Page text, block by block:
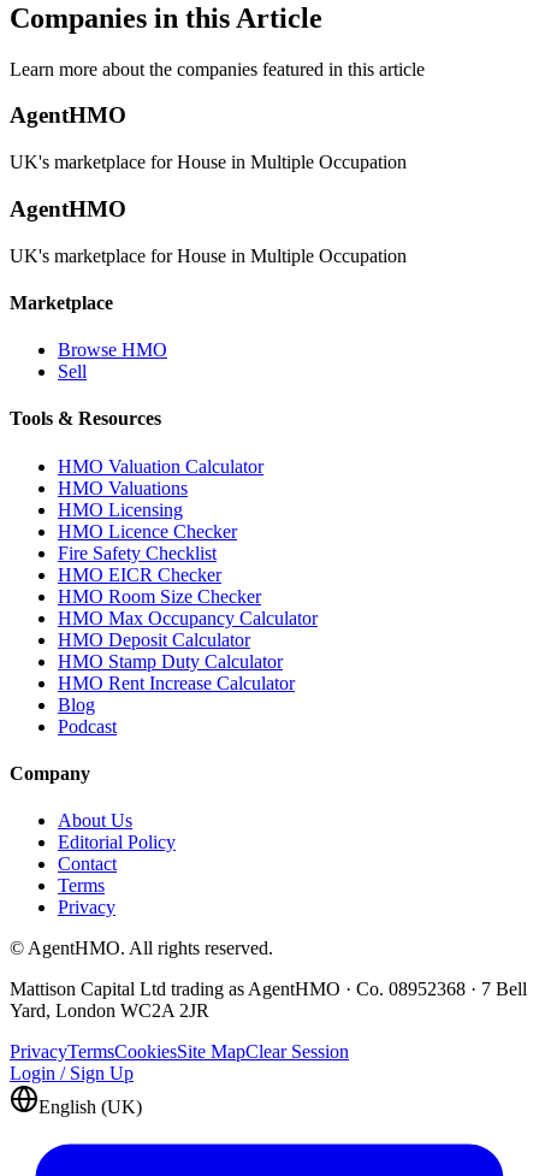
Companies in this Article
Learn more about the companies featured in this article
AgentHMO
UK's marketplace for House in Multiple Occupation
AgentHMO
UK's marketplace for House in Multiple Occupation
Marketplace
Browse HMO
Sell
Tools & Resources
HMO Valuation Calculator
HMO Valuations
HMO Licensing
HMO Licence Checker
Fire Safety Checklist
HMO EICR Checker
HMO Room Size Checker
HMO Max Occupancy Calculator
HMO Deposit Calculator
HMO Stamp Duty Calculator
HMO Rent Increase Calculator
Blog
Podcast
Company
About Us
Editorial Policy
Contact
Terms
Privacy
© AgentHMO. All rights reserved.
Mattison Capital Ltd trading as AgentHMO · Co. 08952368 · 7 Bell
Yard, London WC2A 2JR
PrivacyTermsCookiesSite MapClear Session
Login / Sign Up
English (UK)